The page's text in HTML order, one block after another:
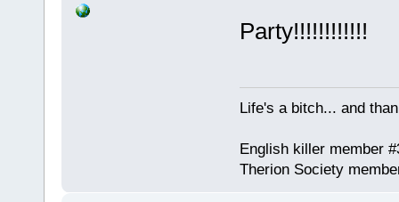
Party!!!!!!!!!!!!
Life's a bitch... and
English killer member
Therion Society